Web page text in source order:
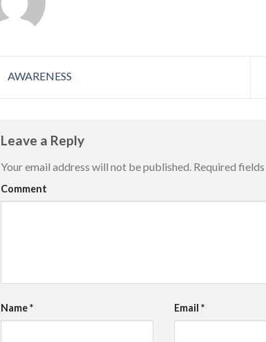
AWARENESS
Leave a Reply
Your email address will not be published. Required
Comment
Name* Email *